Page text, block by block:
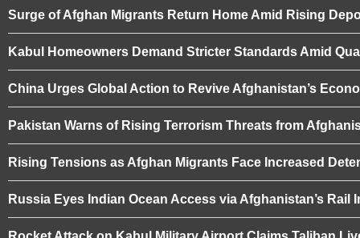
Surge of Afghan Migrants Return Home Amid Rising
Kabul Homeowners Demand Stricter Standards Amid
China Urges Global Action to Revive Afghanistan’s
Pakistan Warns of Rising Terrorism Threats from
Rising Tensions as Afghan Migrants Face Increased
Russia Eyes Indian Ocean Access via Afghanistan’s Rail